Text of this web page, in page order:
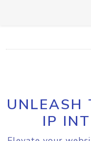
UNLEASH
IP